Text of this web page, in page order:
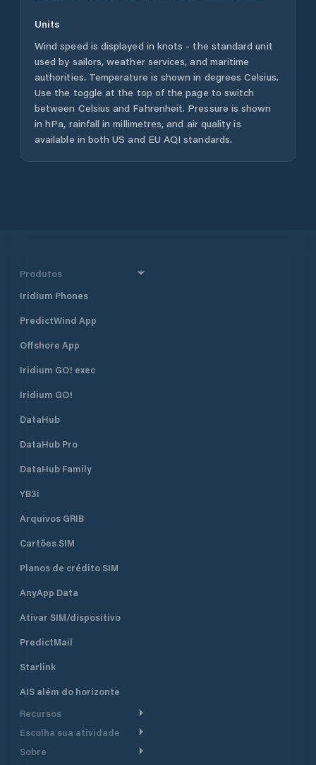
Units
Wind speed is displayed in knots - the standard unit
used by sailors, weather services, and maritime
authorities. Temperature is shown in degrees Celsius.
Use the toggle at the top of the page to switch
between Celsius and Fahrenheit. Pressure is shown
in hPa, rainfall in millimetres, and air quality is
available in both US and EU AQI standards.
Produtos
Iridium Phones
PredictWind App
Offshore App
Iridium GO! exec
Iridium GO!
DataHub
DataHub Pro
DataHub Family
YB3i
Arquivos GRIB
Cartões SIM
Planos de crédito SIM
AnyApp Data
Ativar SIM/dispositivo
PredictMail
Starlink
AIS além do horizonte
Recursos
Roteamento meteorológico
Escolha sua atividade
Cruzeiro
Sobre